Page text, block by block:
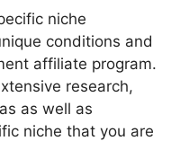
niche
conditions and
affiliate program.
research,
as well as
niche that you are